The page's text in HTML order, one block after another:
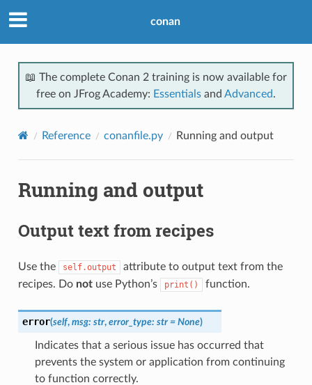
conan
📖 The complete Conan 2 training is now available for
free on JFrog Academy: Essentials and Advanced.
Reference conanfile.py Running and output
Running and output
Output text from recipes
Use the self.output
attribute to output text from the
recipes. Do notuse Python’s print() function.
error(self, msg: str, error_type: str = None)
Indicates that a serious issue has occurred that
prevents the system or application from continuing
to function correctly.